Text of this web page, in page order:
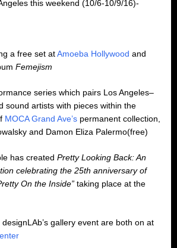
this weekend (10/6-10/9/16)-
a free set atAmoeba Hollywood and
Femejism
series which pairs Los Angeles–
sound artists with pieces within the
MOCA Grand Ave’s permanent collection,
and Damon Eliza Palermo(free)
has created Pretty Looking Back: An
celebrating the 25th anniversary of
On the Inside” taking place at the
gallery event are both on at